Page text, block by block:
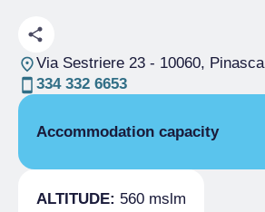
Via Sestriere 23- 10060, Pinasca
334 332 6653
Accommodation capacity
ALTITUDE: 560 mslm